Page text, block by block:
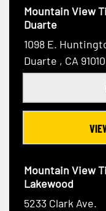
Mountain View
Duarte
1098 E.
Duarte , CA 91010
Mountain View
Lakewood
5233 Clark Ave.